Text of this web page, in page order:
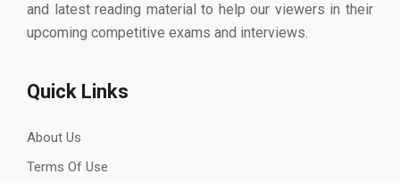
and latest reading material to help our viewers in their
upcoming competitive exams and interviews.
Quick Links
About Us
Terms Of Use